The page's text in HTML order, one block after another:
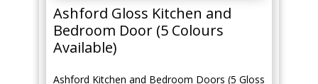
Ashford Gloss Kitchen and
Bedroom Door (5 Colours
Available)
Ashford Kitchen and Bedroom Doors (5 Gloss